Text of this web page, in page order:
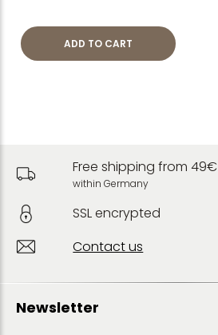
ADD TO CART
Free shipping from 49€
within Germany
SSL encrypted
Contact us
Newsletter